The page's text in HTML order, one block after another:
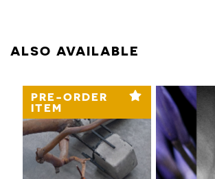
ALSO AVAILABLE
PRE-ORDER
ITEM